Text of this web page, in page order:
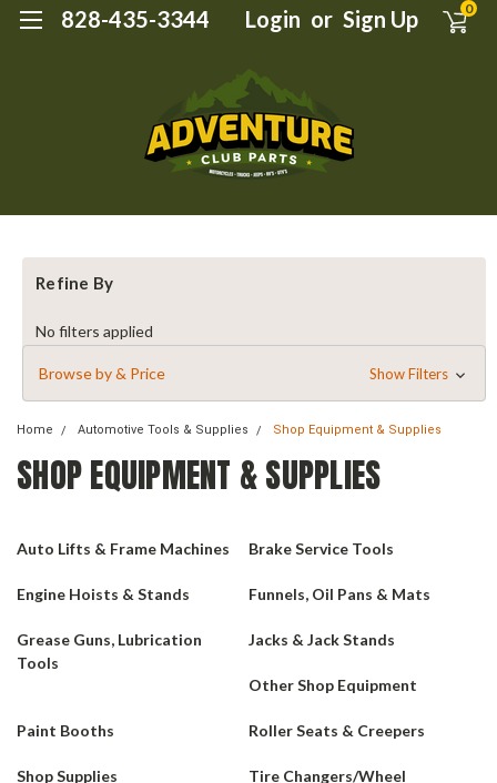
828-435-3344 Login or Sign Up 0
Refine By
No filters applied
Browse by & Price Show Filters
Home Automotive Tools & Supplies Shop Equipment & Supplies
SHOP EQUIPMENT & SUPPLIES
Auto Lifts & Frame Machines Brake Service Tools
Engine Hoists & Stands Funnels, Oil Pans & Mats
Grease Guns, Lubrication
Tools
Jacks & Jack Stands
Other Shop Equipment
Paint Booths Roller Seats & Creepers
Shop Supplies
Tire Changers/Wheel